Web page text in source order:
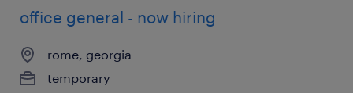
office general - now hiring
rome, georgia
temporary